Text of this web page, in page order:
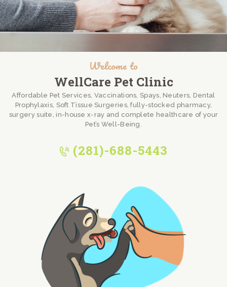
Welcome to
WellCare Pet Clinic
Affordable Pet Services, Vaccinations, Spays, Neuters, Dental
Prophylaxis, Soft Tissue Surgeries, fully-stocked pharmacy,
surgery suite, in-house x-ray and complete healthcare of your
Pet’s Well-Being.
(281)-688-5443